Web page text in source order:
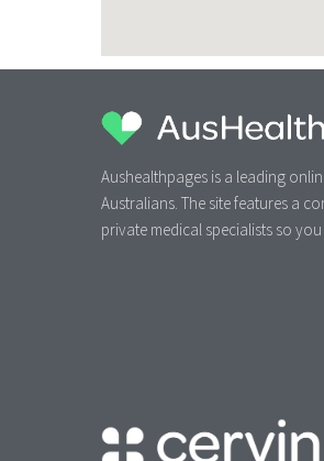
Aushealthpages is a leading
Australians. The site features a
private medical specialists so